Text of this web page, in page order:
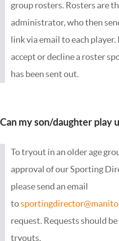
group rosters. Rosters are
administrator, who then
link via email to each
accept or decline a roster
has been sent out.
Can my son/daughter play
To tryout in an older age
approval of our Sporting
please send an email
to
request. Requests should
tryouts.